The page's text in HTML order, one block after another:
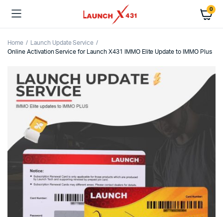
0
Home
Launch Update Service
Online Activation Service for Launch X431 IMMO Elite Update to IMMO Plus